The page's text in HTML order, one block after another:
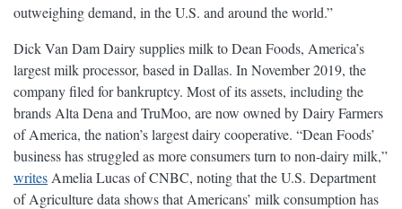
outweighing demand, in the U.S. and around the world.”
Dick Van Dam Dairy supplies milk to Dean Foods, America’s
largest milk processor, based in Dallas. In November 2019, the
company filed for bankruptcy. Most of its assets, including the
brands Alta Dena and TruMoo, are now owned by Dairy Farmers
of America, the nation’s largest dairy cooperative. “Dean Foods’
business has struggled as more consumers turn to non-dairy milk,”
writes Amelia Lucas of CNBC, noting that the U.S. Department
of Agriculture data shows that Americans’ milk consumption has